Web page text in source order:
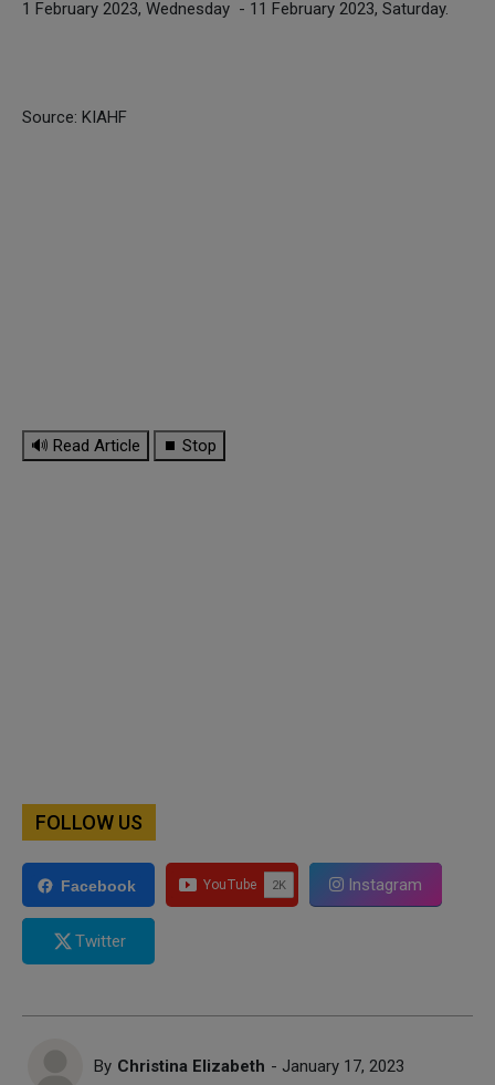
1 February 2023, Wednesday - 11 February 2023, Saturday.
Source: KIAHF
🔊 Read Article ⏹ Stop
FOLLOW US
Facebook Instagram
Twitter
By Christina Elizabeth - January 17, 2023